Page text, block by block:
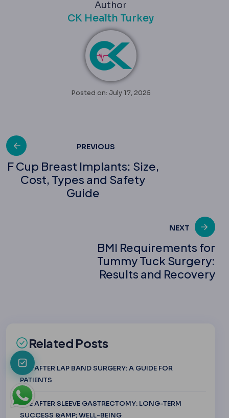
Author
CK Health Turkey
Posted on: July 17, 2025
Post
navigation
PREVIOUS
F Cup Breast Implants: Size,
Cost, Types and Safety
Guide
NEXT
BMI Requirements for
Tummy Tuck Surgery:
Results and Recovery
Related Posts
LIFE AFTER LAP BAND SURGERY: A GUIDE FOR
PATIENTS
LIFE AFTER SLEEVE GASTRECTOMY: LONG-TERM
SUCCESS &AMP; WELL-BEING